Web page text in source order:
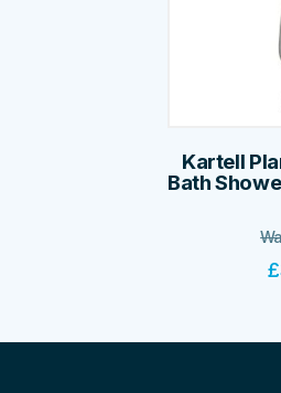
Kartell
Bath
£